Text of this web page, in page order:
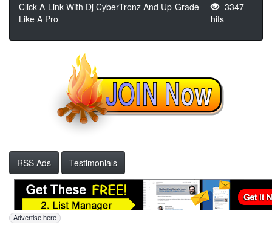
Click-A-Link With Dj CyberTronz And Up-Grade
Like A Pro
3347
hits
RSS Ads Testimonials
Advertise here